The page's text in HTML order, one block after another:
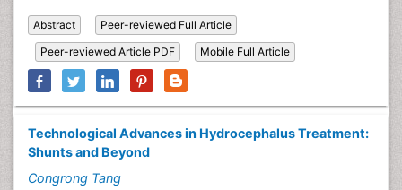
Abstract
Peer-reviewed Full Article
Peer-reviewed Article PDF
Mobile Full Article
Technological Advances in Hydrocephalus Treatment:
Shunts and Beyond
Congrong Tang